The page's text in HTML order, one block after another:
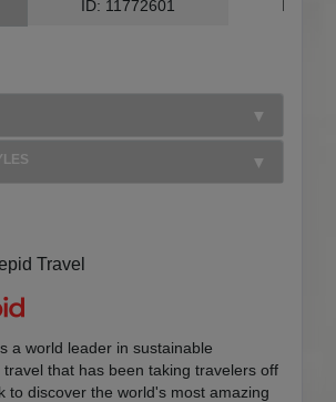
ID: 11772601 ID:
Travel
a world leader in sustainable
that has been taking travelers off
to discover the world's most amazing